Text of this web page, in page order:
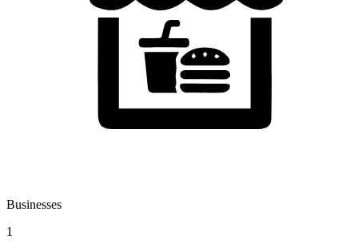
Businesses
1